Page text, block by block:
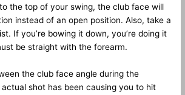
the top of your swing, the club face will
instead of an open position. Also, take a
If you’re bowing it down, you’re doing it
be straight with the forearm.
the club face angle during the
shot has been causing you to hit